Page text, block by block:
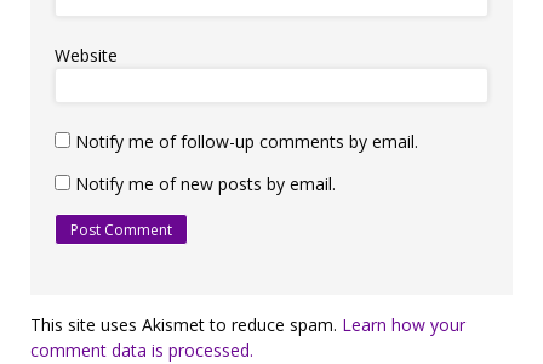
Website
Notify me of follow-up comments by email.
Notify me of new posts by email.
This site uses Akismet to reduce spam. Learn how your
comment data is processed.